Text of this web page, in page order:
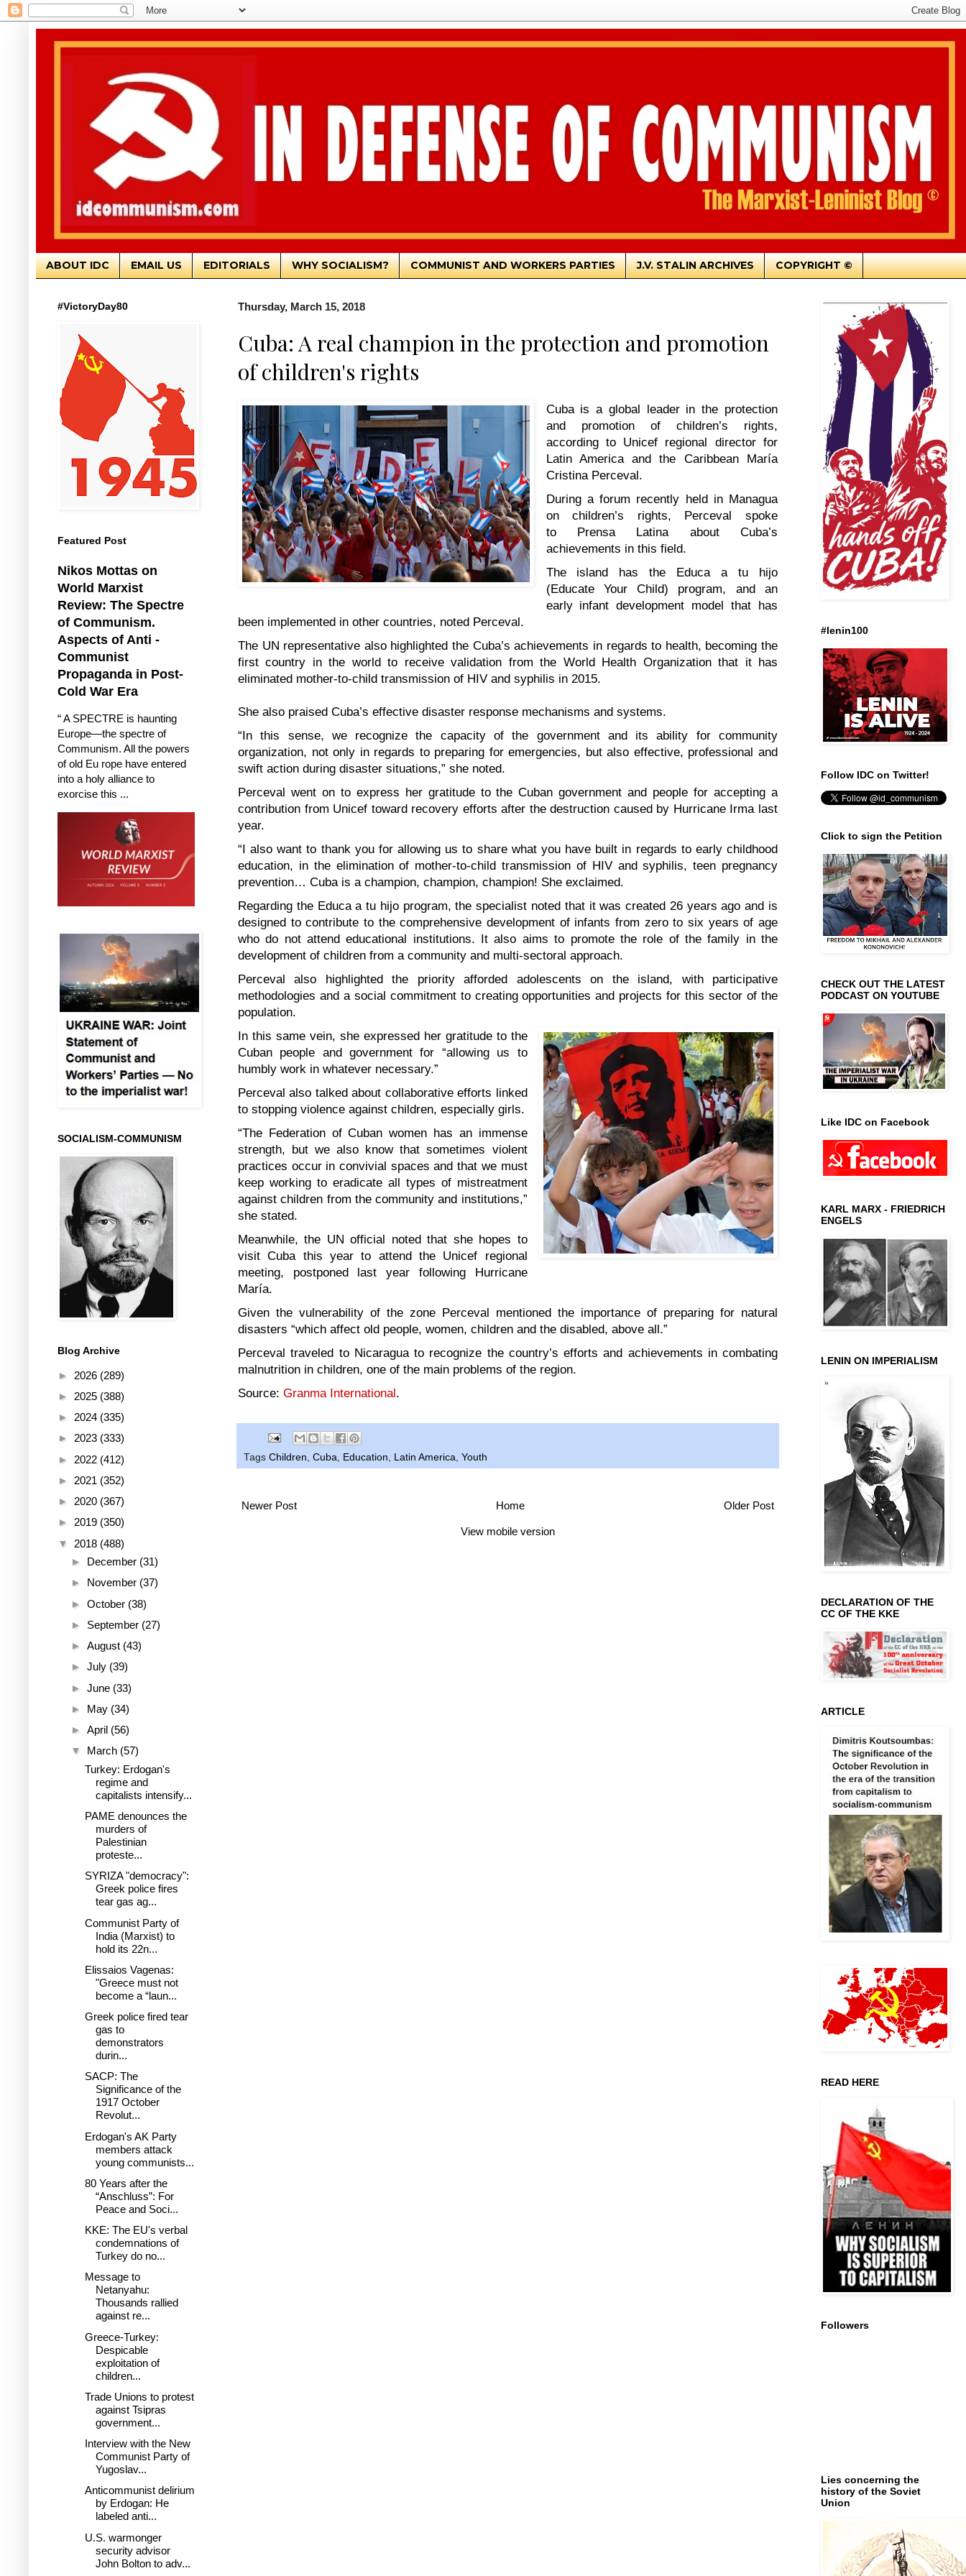
ABOUT IDC EMAIL US EDITORIALS WHY SOCIALISM? COMMUNIST AND WORKERS PARTIES J.V. STALIN ARCHIVES COPYRIGHT ©
Thursday, March 15, 2018
Cuba: A real champion in the protection and promotion
of children's rights
Cuba is a global leader in the protection
and promotion of children’s rights,
according to Unicef regional director for
Latin America and the Caribbean María
Cristina Perceval.
During a forum recently held in Managua
on children’s rights, Perceval spoke
to Prensa Latina about Cuba’s
achievements in this field.
The island has the Educa a tu hijo
(Educate Your Child) program, and an
early infant development model that has
been implemented in other countries, noted Perceval.
The UN representative also highlighted the Cuba’s achievements in regards to health, becoming the
first country in the world to receive validation from the World Health Organization that it has
eliminated mother-to-child transmission of HIV and syphilis in 2015.
She also praised Cuba’s effective disaster response mechanisms and systems.
“In this sense, we recognize the capacity of the government and its ability for community
organization, not only in regards to preparing for emergencies, but also effective, professional and
swift action during disaster situations,” she noted.
Perceval went on to express her gratitude to the Cuban government and people for accepting a
contribution from Unicef toward recovery efforts after the destruction caused by Hurricane Irma last
year.
“I also want to thank you for allowing us to share what you have built in regards to early childhood
education, in the elimination of mother-to-child transmission of HIV and syphilis, teen pregnancy
prevention… Cuba is a champion, champion, champion! She exclaimed.
Regarding the Educa a tu hijo program, the specialist noted that it was created 26 years ago and is
designed to contribute to the comprehensive development of infants from zero to six years of age
who do not attend educational institutions. It also aims to promote the role of the family in the
development of children from a community and multi-sectoral approach.
Perceval also highlighted the priority afforded adolescents on the island, with participative
methodologies and a social commitment to creating opportunities and projects for this sector of the
population.
In this same vein, she expressed her gratitude to the
Cuban people and government for “allowing us to
humbly work in whatever necessary.”
Perceval also talked about collaborative efforts linked
to stopping violence against children, especially girls.
“The Federation of Cuban women has an immense
strength, but we also know that sometimes violent
practices occur in convivial spaces and that we must
keep working to eradicate all types of mistreatment
against children from the community and institutions,”
she stated.
Meanwhile, the UN official noted that she hopes to
visit Cuba this year to attend the Unicef regional
meeting, postponed last year following Hurricane
María.
Given the vulnerability of the zone Perceval mentioned the importance of preparing for natural
disasters “which affect old people, women, children and the disabled, above all.”
Perceval traveled to Nicaragua to recognize the country’s efforts and achievements in combating
malnutrition in children, one of the main problems of the region.
Source: Granma International
Tags Children, Cuba, Education, Latin America, Youth
Newer Post Older Post
Home
View mobile version
#VictoryDay80
Featured Post
Nikos Mottas on
World Marxist
Review: The Spectre
of Communism.
Aspects of Anti -
Communist
Propaganda in Post-
Cold War Era
“ A SPECTRE is haunting
Europe—the spectre of
Communism. All the powers
of old Eu rope have entered
into a holy alliance to
exorcise this ...
SOCIALISM-COMMUNISM
Blog Archive
► 2026 (289)
► 2025 (388)
► 2024 (335)
► 2023 (333)
► 2022 (412)
► 2021 (352)
► 2020 (367)
► 2019 (350)
▼ 2018 (488)
► December (31)
► November (37)
► October (38)
► September (27)
► August (43)
► July (39)
► June (33)
► May (34)
► April (56)
▼ March (57)
Turkey: Erdogan's
regime and
capitalists intensify...
PAME denounces the
murders of
Palestinian
proteste...
SYRIZA "democracy":
Greek police fires
tear gas ag...
Communist Party of
India (Marxist) to
hold its 22n...
Elissaios Vagenas:
"Greece must not
become a “laun...
Greek police fired tear
gas to
demonstrators
durin...
SACP: The
Significance of the
1917 October
Revolut...
Erdogan's AK Party
members attack
young communists...
80 Years after the
“Anschluss”: For
Peace and Soci...
KKE: The EU's verbal
condemnations of
Turkey do no...
Message to
Netanyahu:
Thousands rallied
against re...
Greece-Turkey:
Despicable
exploitation of
children...
Trade Unions to protest
against Tsipras
government...
Interview with the New
Communist Party of
Yugoslav...
Anticommunist delirium
by Erdogan: He
labeled anti...
U.S. warmonger
security advisor
John Bolton to adv...
#lenin100
Follow IDC on Twitter!
Click to sign the Petition
CHECK OUT THE LATEST
PODCAST ON YOUTUBE
Like IDC on Facebook
KARL MARX - FRIEDRICH
ENGELS
LENIN ON IMPERIALISM
DECLARATION OF THE
CC OF THE KKE
ARTICLE
READ HERE
Followers
Lies concerning the
history of the Soviet
Union